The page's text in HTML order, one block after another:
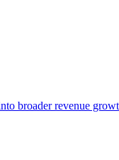
broader revenue